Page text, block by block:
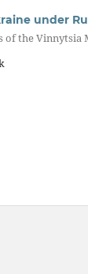
under
of the